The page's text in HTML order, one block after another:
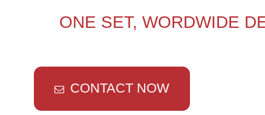
ONE SET, WORDWIDE
CONTACT NOW